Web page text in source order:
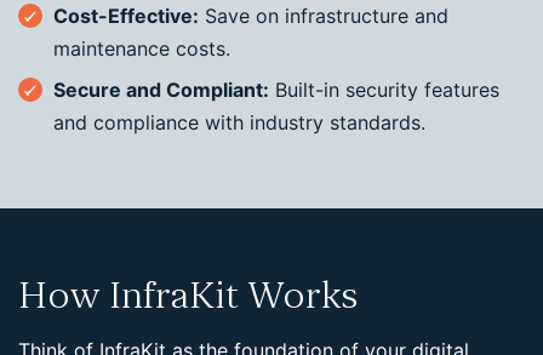
Cost-Effective: Save on infrastructure and
maintenance costs.
Secure and Compliant: Built-in security features
and compliance with industry standards.
How InfraKit Works